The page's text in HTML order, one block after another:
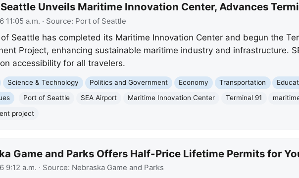
Unveils Maritime Innovation Center, Advances
11:05 a.m. · Source: Port of Seattle
Seattle has completed its Maritime Innovation Center and begun the
Project, enhancing sustainable maritime industry and infrastructure.
accessibility for all travelers.
Science & Technology Politics and Government Economy Transportation
Port of Seattle SEA Airport Maritime Innovation Center Terminal 91
project
Game and Parks Offers Half-Price Lifetime Permits for
9:12 a.m. · Source: Nebraska Game and Parks